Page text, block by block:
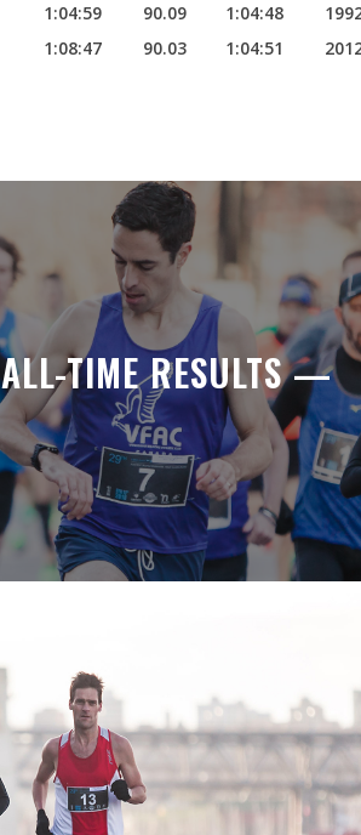
1:04:59 90.09 1:04:48
1:08:47 90.03 1:04:51
ALL-TIME RESULTS —